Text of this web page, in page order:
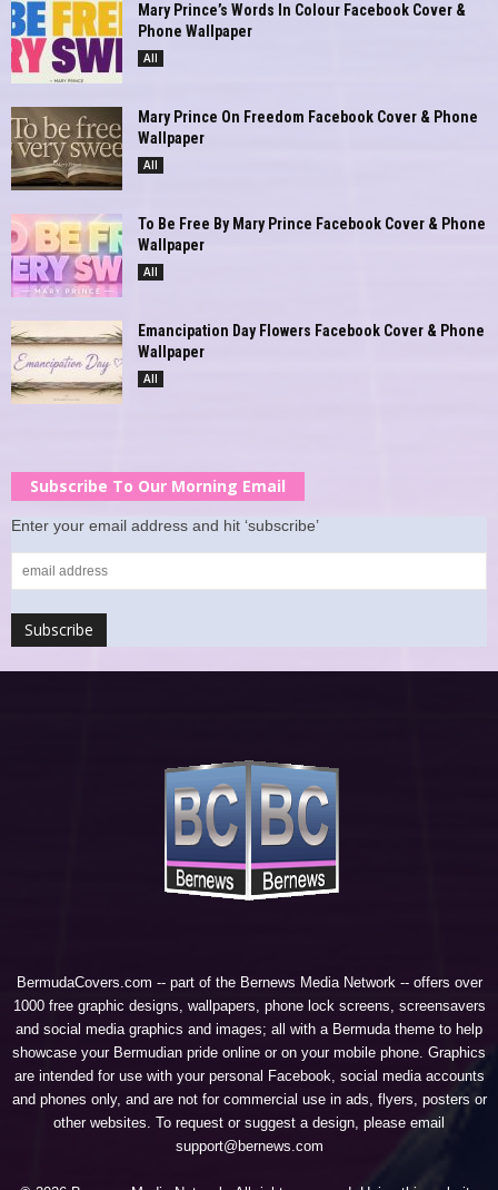
Mary Prince’s Words In Colour Facebook Cover &
Phone Wallpaper
All
Mary Prince On Freedom Facebook Cover & Phone
Wallpaper
All
To Be Free By Mary Prince Facebook Cover & Phone
Wallpaper
All
Emancipation Day Flowers Facebook Cover & Phone
Wallpaper
All
Subscribe To Our Morning Email
Enter your email address and hit ‘subscribe’
BermudaCovers.com -- part of the Bernews Media Network-- offers over
1000 free graphic designs, wallpapers, phone lock screens, screensavers
and social media graphics and images; all with a Bermuda theme to help
showcase your Bermudian pride online or on your mobile phone. Graphics
are intended for use with your personal Facebook, social media accounts
and phones only, and are not for commercial use in ads, flyers, posters or
other websites. To request or suggest a design, please email
support@bernews.com